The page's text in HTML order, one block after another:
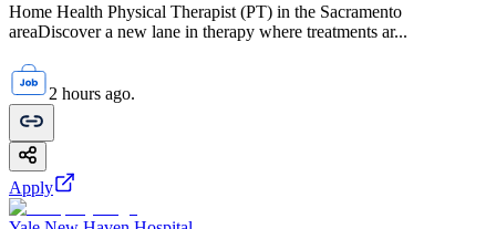
Home Health Physical Therapist (PT) in the Sacramento
areaDiscover a new lane in therapy where treatments ar...
2 hours ago.
Apply